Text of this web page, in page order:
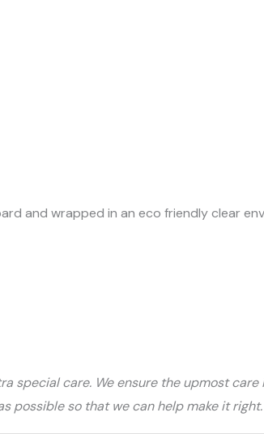
and wrapped in an eco friendly clear
special care. We ensure the upmost
possible so that we can help make it right.